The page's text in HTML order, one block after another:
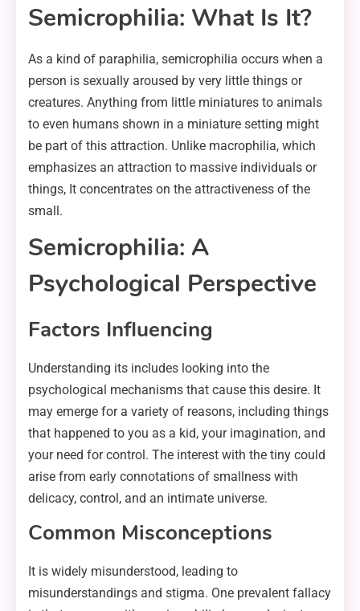
Semicrophilia: What Is It?
As a kind of paraphilia, semicrophilia occurs when a
person is sexually aroused by very little things or
creatures. Anything from little miniatures to animals
to even humans shown in a miniature setting might
be part of this attraction. Unlike macrophilia, which
emphasizes an attraction to massive individuals or
things, It concentrates on the attractiveness of the
small.
Semicrophilia: A
Psychological Perspective
Factors Influencing
Understanding its includes looking into the
psychological mechanisms that cause this desire. It
may emerge for a variety of reasons, including things
that happened to you as a kid, your imagination, and
your need for control. The interest with the tiny could
arise from early connotations of smallness with
delicacy, control, and an intimate universe.
Common Misconceptions
It is widely misunderstood, leading to
misunderstandings and stigma. One prevalent fallacy